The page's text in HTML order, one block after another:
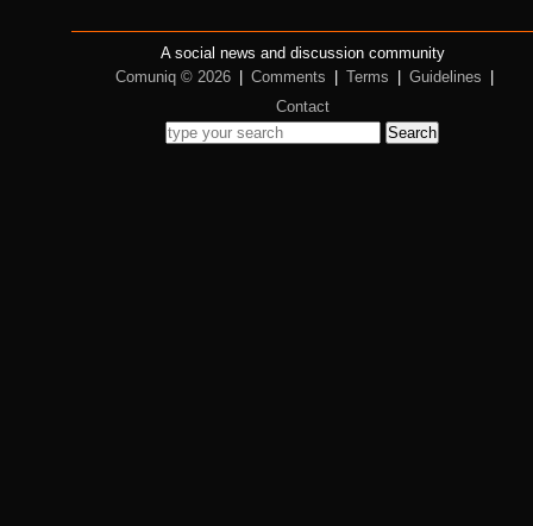
A social news and discussion community
Comuniq © 2026
Comments Terms Guidelines
Contact
Search